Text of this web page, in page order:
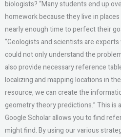
biologists? “Many students end up
homework because they live in
nearly enough time to perfect their
“Geologists and scientists are
could not only understand the
also provide necessary reference
localizing and mapping locations in
resource, we can create the
geometry theory predictions.” This is
Google Scholar allows you to find
might find. By using our various